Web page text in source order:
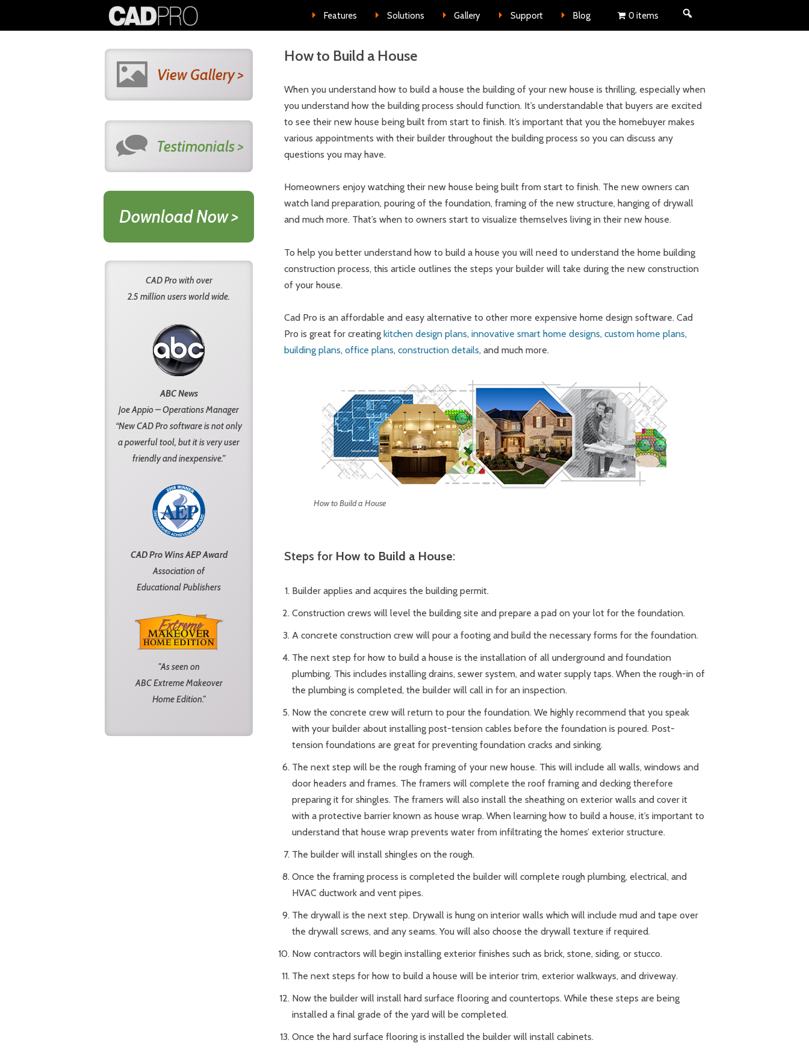
Features Solutions Gallery Support Blog 0 items
How to Build a House
When you understand how to build a house the building of your new house is thrilling, especially when
you understand how the building process should function. It’s understandable that buyers are excited
to see their new house being built from start to finish. It’s important that you the homebuyer makes
various appointments with their builder throughout the building process so you can discuss any
questions you may have.
Homeowners enjoy watching their new house being built from start to finish. The new owners can
watch land preparation, pouring of the foundation, framing of the new structure, hanging of drywall
and much more. That’s when to owners start to visualize themselves living in their new house.
To help you better understand how to build a house you will need to understand the home building
construction process, this article outlines the steps your builder will take during the new construction
of your house.
Cad Pro is an affordable and easy alternative to other more expensive home design software. Cad
Pro is great for creating kitchen design plans, innovative smart home designs, custom home plans,
building plans, office plans, construction details, and much more.
How to Build a House
Steps for How to Build a House:
Builder applies and acquires the building permit.
Construction crews will level the building site and prepare a pad on your lot for the foundation.
A concrete construction crew will pour a footing and build the necessary forms for the foundation.
The next step for how to build a house is the installation of all underground and foundation
plumbing. This includes installing drains, sewer system, and water supply taps. When the rough-in of
the plumbing is completed, the builder will call in for an inspection.
Now the concrete crew will return to pour the foundation. We highly recommend that you speak
with your builder about installing post-tension cables before the foundation is poured. Post-
tension foundations are great for preventing foundation cracks and sinking.
The next step will be the rough framing of your new house. This will include all walls, windows and
door headers and frames. The framers will complete the roof framing and decking therefore
preparing it for shingles. The framers will also install the sheathing on exterior walls and cover it
with a protective barrier known as house wrap. When learning how to build a house, it’s important to
understand that house wrap prevents water from infiltrating the homes’ exterior structure.
The builder will install shingles on the rough.
Once the framing process is completed the builder will complete rough plumbing, electrical, and
HVAC ductwork and vent pipes.
The drywall is the next step. Drywall is hung on interior walls which will include mud and tape over
the drywall screws, and any seams. You will also choose the drywall texture if required.
Now contractors will begin installing exterior finishes such as brick, stone, siding, or stucco.
The next steps for how to build a house will be interior trim, exterior walkways, and driveway.
Now the builder will install hard surface flooring and countertops. While these steps are being
installed a final grade of the yard will be completed.
Once the hard surface flooring is installed the builder will install cabinets.
View Gallery >
Testimonials >
Download Now >
CAD Pro with over
2.5 million users world wide.
ABC News
Joe Appio – Operations Manager
“New CAD Pro software is not only
a powerful tool, but it is very user
friendly and inexpensive.”
CAD Pro Wins AEP Award
Association of
Educational Publishers
"As seen on
ABC Extreme Makeover
Home Edition."